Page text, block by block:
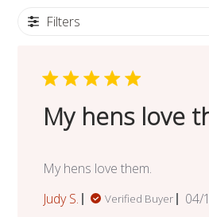
Filters
My hens love
My hens love them.
Judy S.
Verified Buyer
04/